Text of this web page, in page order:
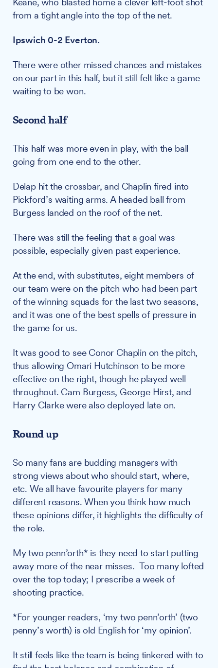
from a tight angle into the top of the net.
Ipswich 0-2 Everton.
There were other missed chances and mistakes
on our part in this half, but it still felt like a game
waiting to be won.
Second half
This half was more even in play, with the ball
going from one end to the other.
Delap hit the crossbar, and Chaplin fired into
Pickford’s waiting arms. A headed ball from
Burgess landed on the roof of the net.
There was still the feeling that a goal was
possible, especially given past experience.
At the end, with substitutes, eight members of
our team were on the pitch who had been part
of the winning squads for the last two seasons,
and it was one of the best spells of pressure in
the game for us.
It was good to see Conor Chaplin on the pitch,
thus allowing Omari Hutchinson to be more
effective on the right, though he played well
throughout. Cam Burgess, George Hirst, and
Harry Clarke were also deployed late on.
Round up
So many fans are budding managers with
strong views about who should start, where,
etc. We all have favourite players for many
different reasons. When you think how much
these opinions differ, it highlights the difficulty of
the role.
My two penn’orth* is they need to start putting
away more of the near misses. Too many lofted
over the top today; I prescribe a week of
shooting practice.
*For younger readers, ‘my two penn’orth’ (two
penny’s worth) is old English for ‘my opinion’.
It still feels like the team is being tinkered with to